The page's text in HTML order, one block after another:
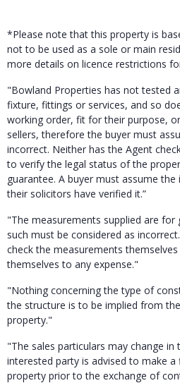
*Please note that this property is
not to be used as a sole or main
more details on licence restrictions
"Bowland Properties has not tested
fixture, fittings or services, and so
working order, fit for their purpose,
sellers, therefore the buyer must
incorrect. Neither has the Agent
to verify the legal status of the
guarantee. A buyer must assume
their solicitors have verified it.”
"The measurements supplied are for
such must be considered as
check the measurements
themselves to any expense."
"Nothing concerning the type of
the structure is to be implied from
property."
"The sales particulars may change
interested party is advised to make
property prior to the exchange of